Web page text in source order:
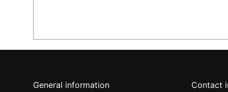
General information Contact